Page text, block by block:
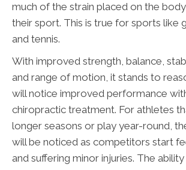
much of the strain placed on the
their sport. This is true for sports like
and tennis.
With improved strength, balance,
and range of motion, it stands to
will notice improved performance
chiropractic treatment. For athletes
longer seasons or play year-round,
will be noticed as competitors start
and suffering minor injuries. The ability